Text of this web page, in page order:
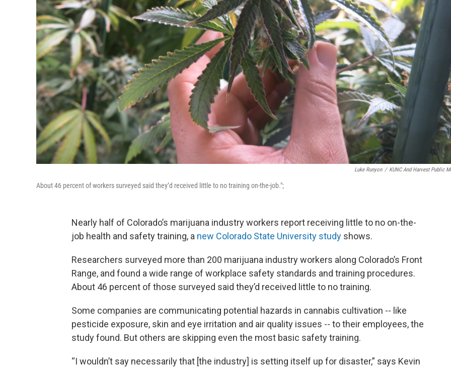
Luke Runyon / KUNC And Harvest Public
About 46 percent of workers surveyed said they’d received little to no training on-the-job.";
Nearly half of Colorado’s marijuana industry workers report receiving little to no on-the-
job health and safety training, a new Colorado State University study shows.
Researchers surveyed more than 200 marijuana industry workers along Colorado’s Front
Range, and found a wide range of workplace safety standards and training procedures.
About 46 percent of those surveyed said they’d received little to no training.
Some companies are communicating potential hazards in cannabis cultivation -- like
pesticide exposure, skin and eye irritation and air quality issues -- to their employees, the
study found. But others are skipping even the most basic safety training.
“I wouldn’t say necessarily that [the industry] is setting itself up for disaster,” says Kevin